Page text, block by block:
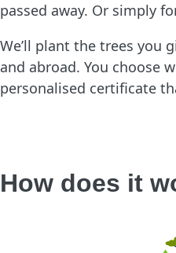
passed away. Or simply
We’ll plant the trees you
and abroad. You choose
personalised certificate
How does it